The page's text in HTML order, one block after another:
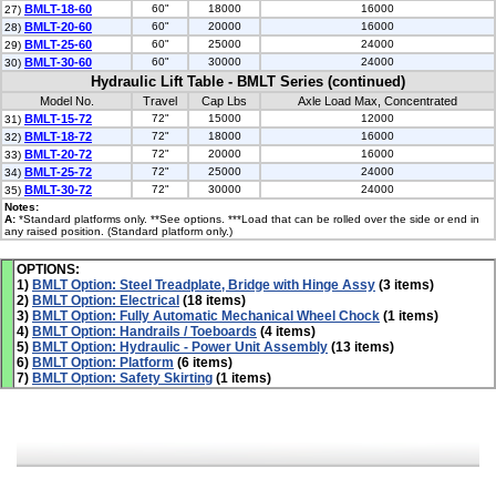
27) BMLT-18-60 60" 18000
16000
28) BMLT-20-60 60" 20000
16000
29) BMLT-25-60 60" 25000
24000
30) BMLT-30-60 60" 30000 24000
Hydraulic Lift Table - BMLT Series (continued)
Model No. Travel Cap Lbs Axle Load Max, Concentrated
31) BMLT-15-72 72" 15000
12000
32) BMLT-18-72 72" 18000
16000
33) BMLT-20-72 72" 20000
16000
34) BMLT-25-72 72" 25000
24000
35) BMLT-30-72 72" 30000
24000
Notes:
A: *Standard platforms only. **See options. ***Load that can be rolled over the side or end in
any raised position. (Standard platform only.)
OPTIONS:
1) BMLT Option: Steel Treadplate, Bridge with Hinge Assy (3 items)
2) BMLT Option: Electrical (18 items)
3) BMLT Option: Fully Automatic Mechanical Wheel Chock (1 items)
4) BMLT Option: Handrails / Toeboards (4 items)
5) BMLT Option: Hydraulic - Power Unit Assembly (13 items)
6) BMLT Option: Platform (6 items)
7) BMLT Option: Safety Skirting (1 items)